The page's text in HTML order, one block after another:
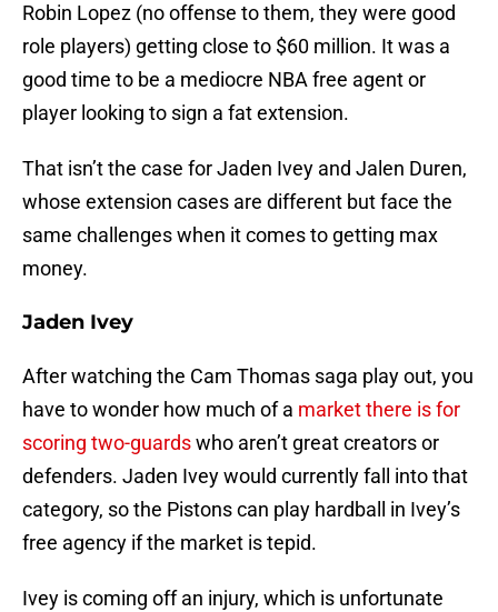
Robin Lopez (no offense to them, they were good
role players) getting close to $60 million. It was a
good time to be a mediocre NBA free agent or
player looking to sign a fat extension.
That isn’t the case for Jaden Ivey and Jalen Duren,
whose extension cases are different but face the
same challenges when it comes to getting max
money.
Jaden Ivey
After watching the Cam Thomas saga play out, you
have to wonder how much of a market there is for
scoring two-guardswho aren’t great creators or
defenders. Jaden Ivey would currently fall into that
category, so the Pistons can play hardball in Ivey’s
free agency if the market is tepid.
Ivey is coming off an injury, which is unfortunate